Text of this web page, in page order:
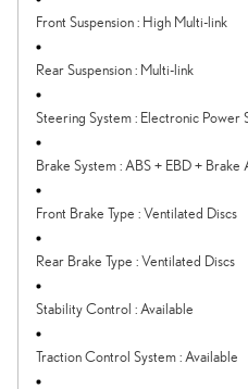
Front Suspension: High Multi-link
Rear Suspension: Multi-link
Steering System: Electronic Power
Brake System: ABS + EBD + Brake
Front Brake Type :Ventilated Discs
Rear Brake Type :Ventilated Discs
Stability Control : Available
Traction Control System: Available